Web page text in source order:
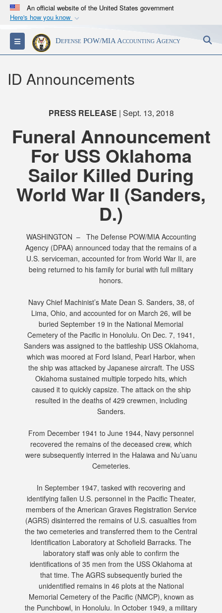
An official website of the United States government
Here's how you know
Official websites use .mil
A.milwebsite belongs to an official U.S.
Department of Defense organization in the United
lock ( )orhttps:// means you’ve safely
information only on official, secure websites.
Toggle navigationDefense POW/MIA Accounting Agency
ID Announcements
PRESS RELEASE | Sept. 13, 2018
Funeral Announcement
For USS Oklahoma
Sailor Killed During
World War II (Sanders,
D.)
WASHINGTON – The Defense POW/MIA Accounting
Agency (DPAA) announced today that the remains of a
U.S. serviceman, accounted for from World War II, are
being returned to his family for burial with full military
honors.
Navy Chief Machinist’s Mate Dean S. Sanders, 38, of
Lima, Ohio, and accounted for on March 26, will be
buried September 19 in the National Memorial
Cemetery of the Pacific in Honolulu. On Dec. 7, 1941,
Sanders was assigned to the battleship USS Oklahoma,
which was moored at Ford Island, Pearl Harbor, when
the ship was attacked by Japanese aircraft. The USS
Oklahoma sustained multiple torpedo hits, which
caused it to quickly capsize. The attack on the ship
resulted in the deaths of 429 crewmen, including
Sanders.
From December 1941 to June 1944, Navy personnel
recovered the remains of the deceased crew, which
were subsequently interred in the Halawa and Nu’uanu
Cemeteries.
In September 1947, tasked with recovering and
identifying fallen U.S. personnel in the Pacific Theater,
members of the American Graves Registration Service
(AGRS) disinterred the remains of U.S. casualties from
the two cemeteries and transferred them to the Central
Identification Laboratory at Schofield Barracks. The
laboratory staff was only able to confirm the
identifications of 35 men from the USS Oklahoma at
that time. The AGRS subsequently buried the
unidentified remains in 46 plots at the National
Memorial Cemetery of the Pacific (NMCP), known as
the Punchbowl, in Honolulu. In October 1949, a military